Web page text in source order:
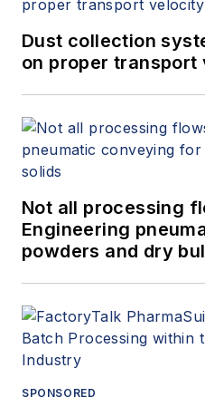
a
of
Dust collection
on proper
Not all processing
Engineering
powders and dry
SPONSORED